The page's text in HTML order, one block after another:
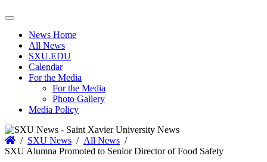
Toggle
navigationNews Home
All News
SXU.EDU
Calendar
For the Media
For the Media
Photo Gallery
Media Policy
Home
/ SXU News / All News /
SXU Alumna Promoted to Senior Director of Food Safety